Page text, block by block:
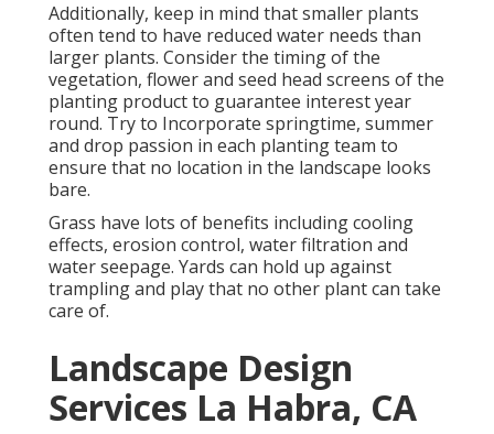
Additionally, keep in mind that smaller plants
often tend to have reduced water needs than
larger plants. Consider the timing of the
vegetation, flower and seed head screens of the
planting product to guarantee interest year
round. Try to Incorporate springtime, summer
and drop passion in each planting team to
ensure that no location in the landscape looks
bare.
Grass have lots of benefits including cooling
effects, erosion control, water filtration and
water seepage. Yards can hold up against
trampling and play that no other plant can take
care of.
Landscape Design
Services La Habra, CA